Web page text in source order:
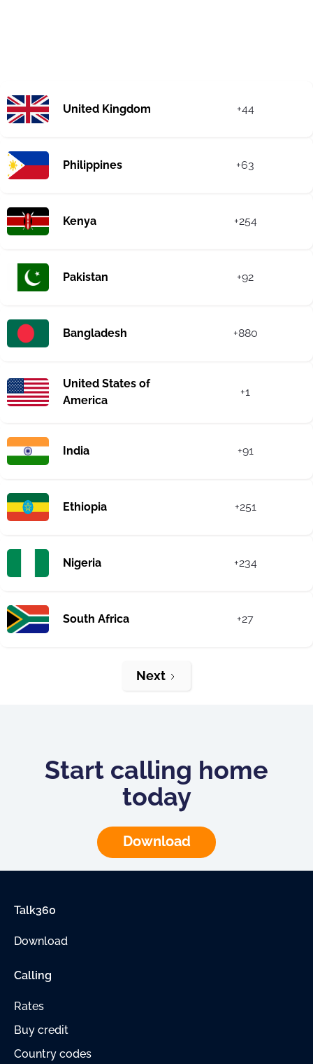
United Kingdom +44
Philippines +63
Kenya +254
Pakistan +92
Bangladesh +880
United States of
America
+1
India +91
Ethiopia +251
Nigeria +234
South Africa +27
Next
Start calling home
today
Download
Talk360
Download
Calling
Rates
Buy credit
Country codes